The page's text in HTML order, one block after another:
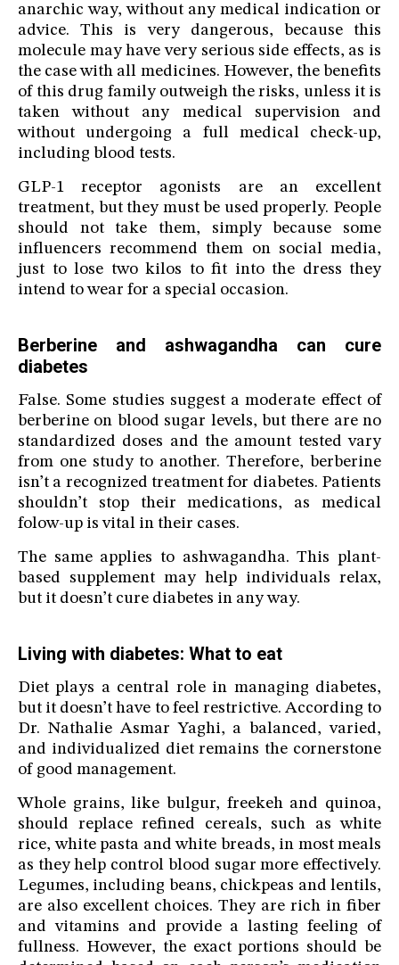
anarchic way, without any medical indication or
advice. This is very dangerous, because this
molecule may have very serious side effects, as is
the case with all medicines. However, the benefits
of this drug family outweigh the risks, unless it is
taken without any medical supervision and
without undergoing a full medical check-up,
including blood tests.
GLP-1 receptor agonists are an excellent
treatment, but they must be used properly. People
should not take them, simply because some
influencers recommend them on social media,
just to lose two kilos to fit into the dress they
intend to wear for a special occasion.
Berberine and ashwagandha can cure
diabetes
False. Some studies suggest a moderate effect of
berberine on blood sugar levels, but there are no
standardized doses and the amount tested vary
from one study to another. Therefore, berberine
isn’t a recognized treatment for diabetes. Patients
shouldn’t stop their medications, as medical
folow-up is vital in their cases.
The same applies to ashwagandha. This plant-
based supplement may help individuals relax,
but it doesn’t cure diabetes in any way.
Living with diabetes: What to eat
Diet plays a central role in managing diabetes,
but it doesn’t have to feel restrictive. According to
Dr. Nathalie Asmar Yaghi, a balanced, varied,
and individualized diet remains the cornerstone
of good management.
Whole grains, like bulgur, freekeh and quinoa,
should replace refined cereals, such as white
rice, white pasta and white breads, in most meals
as they help control blood sugar more effectively.
Legumes, including beans, chickpeas and lentils,
are also excellent choices. They are rich in fiber
and vitamins and provide a lasting feeling of
fullness. However, the exact portions should be